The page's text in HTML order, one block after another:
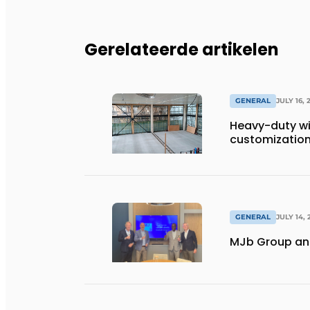
Gerelateerde artikelen
GENERAL JULY 16,
Heavy-duty
GENERAL JULY 14,
MJb Group